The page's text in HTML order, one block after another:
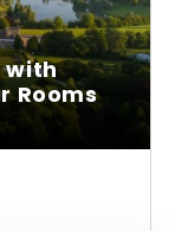
with
Rooms